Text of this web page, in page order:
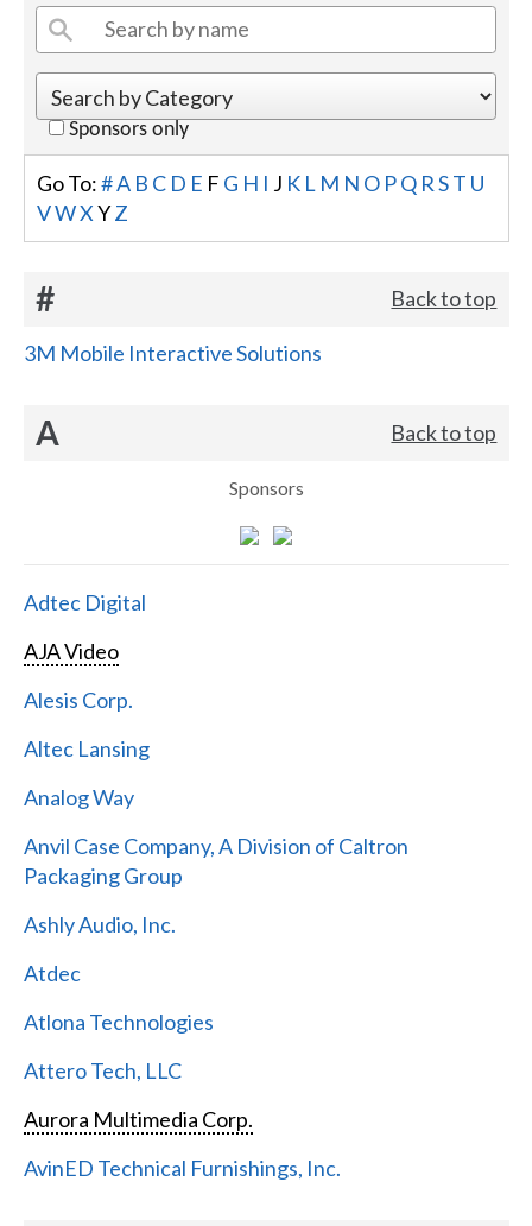
Sponsors only
Go To:#A B C D E F G H I J K L M N O PQ R ST U
VWX YZ
# Back to top
3M Mobile Interactive Solutions
A Back to top
Sponsors
Adtec Digital
AJA Video
Alesis Corp.
Altec Lansing
Analog Way
Anvil Case Company, A Division of Caltron
Packaging Group
Ashly Audio, Inc.
Atdec
Atlona Technologies
Attero Tech, LLC
Aurora Multimedia Corp.
AvinED Technical Furnishings, Inc.